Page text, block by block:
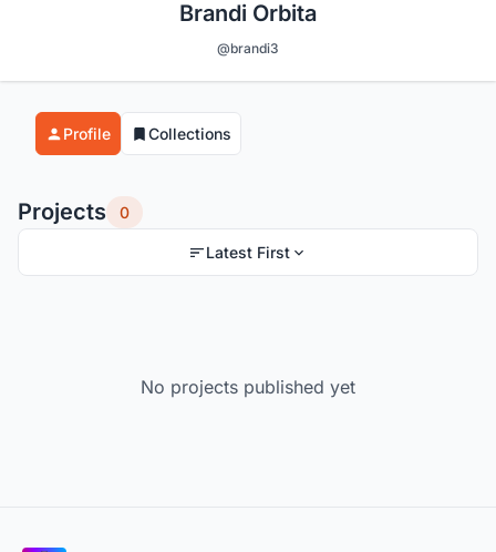
Brandi Orbita
@brandi3
Profile Collections
Projects 0
Latest First
No projects published yet